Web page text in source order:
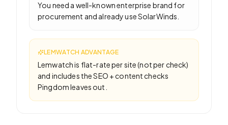
You need a well-known enterprise brand for
procurement and already use SolarWinds.
LEMWATCH ADVANTAGE
Lemwatch is flat-rate per site (not per check)
and includes the SEO + content checks
Pingdom leaves out.